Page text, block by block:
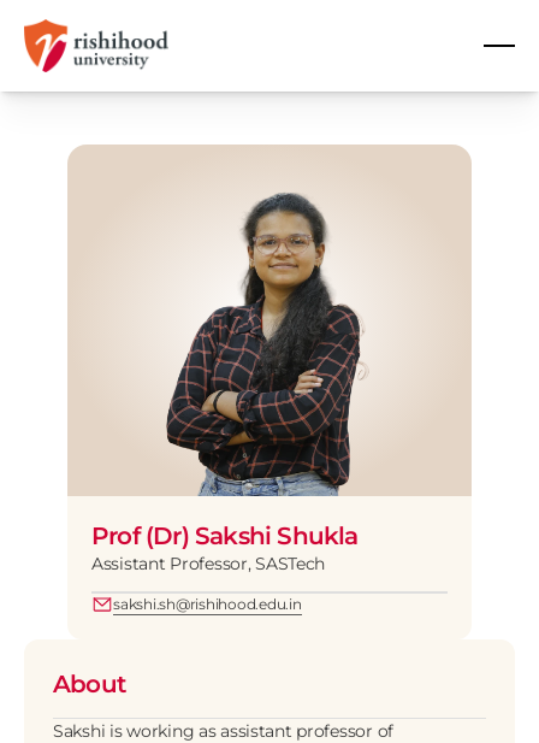
Prof (Dr) Sakshi Shukla
Assistant Professor, SASTech
sakshi.sh@rishihood.edu.in
About
Sakshi is working as assistant professor of